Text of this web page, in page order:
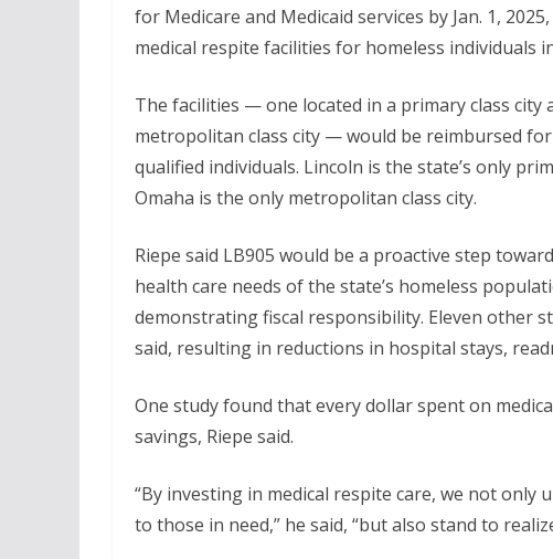
for Medicare and Medicaid services by Jan. 1,
medical respite facilities for homeless individuals
The facilities — one located in a primary class city
metropolitan class city — would be reimbursed
qualified individuals. Lincoln is the state’s only
Omaha is the only metropolitan class city.
Riepe said LB905 would be a proactive step
health care needs of the state’s homeless
demonstrating fiscal responsibility. Eleven other
said, resulting in reductions in hospital stays,
One study found that every dollar spent on
savings, Riepe said.
“By investing in medical respite care, we not
to those in need,” he said, “but also stand to